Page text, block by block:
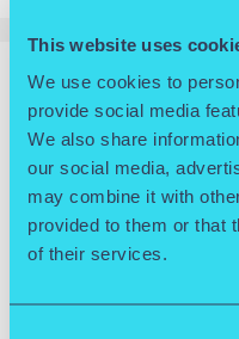
This website uses
We use cookies to
provide social media
We also share
our social media,
may combine it with
provided to them or that
of their services.
RECENT POSTS
Wolverhampton Science
Video
Wolverhampton named
Multicultural
in the Slingshot 2025